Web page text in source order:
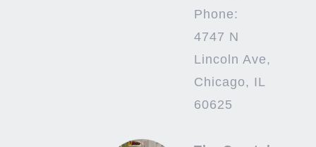
Phone:
4747 N
Lincoln Ave,
Chicago, IL
60625